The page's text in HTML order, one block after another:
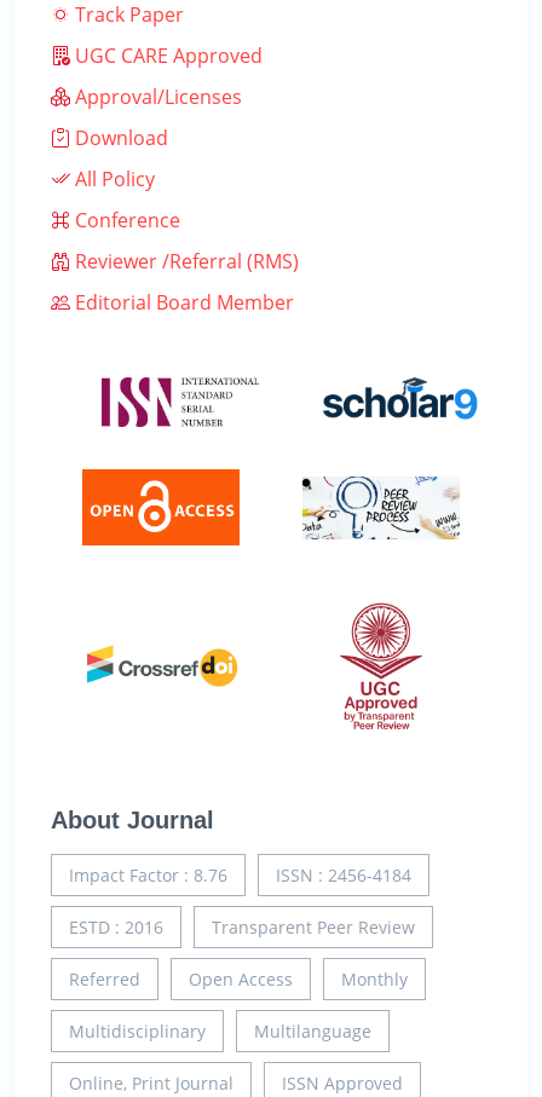
Track Paper
UGC CARE Approved
Approval/Licenses
Download
All Policy
Conference
Reviewer /Referral (RMS)
Editorial Board Member
About Journal
Impact Factor : 8.76 ISSN : 2456-4184
ESTD : 2016 Transparent Peer Review
Referred Open Access Monthly
Multidisciplinary Multilanguage
Online, Print Journal ISSN Approved